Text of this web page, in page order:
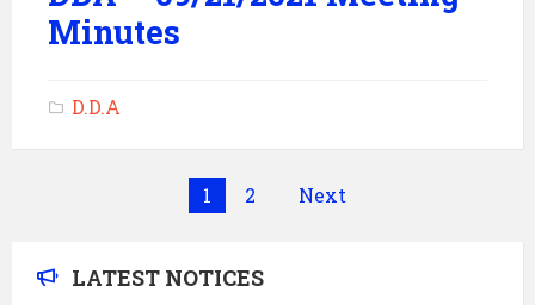
Minutes
D.D.A
1 2 Next
LATEST NOTICES